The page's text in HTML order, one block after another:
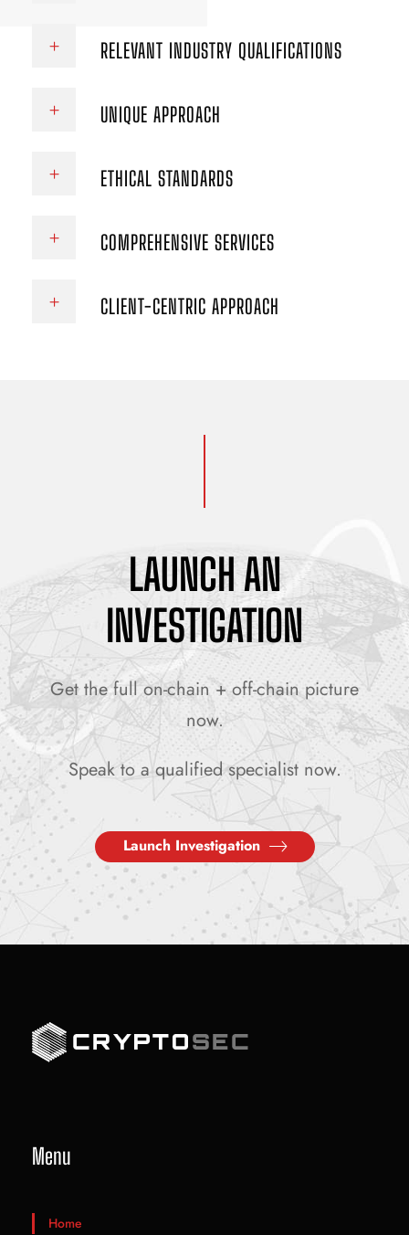
RELEVANT INDUSTRY QUALIFICATIONS
UNIQUE APPROACH
ETHICAL STANDARDS
COMPREHENSIVE SERVICES
CLIENT-CENTRIC APPROACH
LAUNCH AN
INVESTIGATION
Get the full on-chain + off-chain picture
now.
Speak to a qualified specialist now.
Launch Investigation
Menu
Home